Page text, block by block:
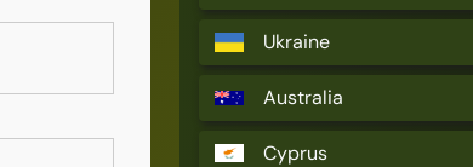
Ukraine
Australia
Cyprus